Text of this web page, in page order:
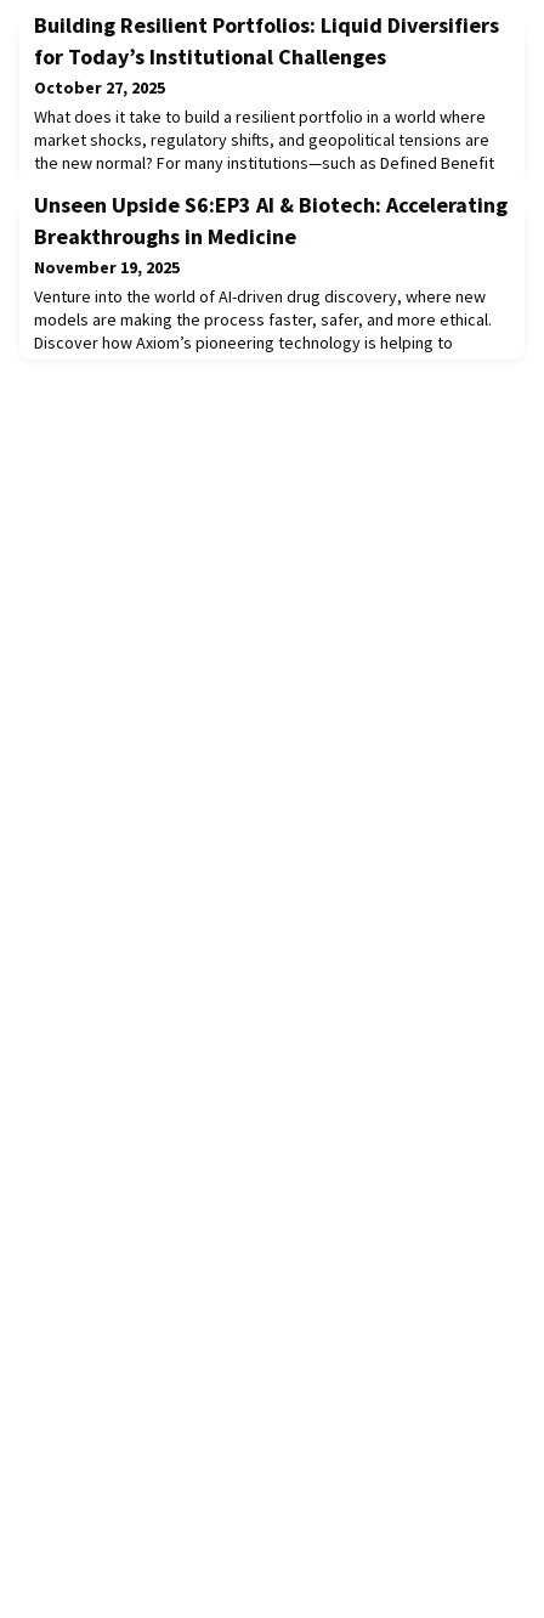
Building Resilient Portfolios: Liquid Diversifiers
for Today’s Institutional Challenges
October 27, 2025
What does it take to build a resilient portfolio in a world where
market shocks, regulatory shifts, and geopolitical tensions are
the new normal? For many institutions—such as Defined Benefit
and others—the challenge is twofold: achieving viable
diversification and ensuring sufficient liquidity to rebalance
portfolios and meet disburs
Unseen Upside S6:EP3 AI & Biotech: Accelerating
Breakthroughs in Medicine
November 19, 2025
Venture into the world of AI-driven drug discovery, where new
models are making the process faster, safer, and more ethical.
Discover how Axiom’s pioneering technology is helping to